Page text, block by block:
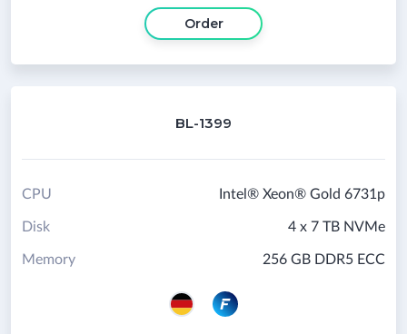
Order
BL-1399
Intel® Xeon® Gold 6731p
CPU
4 x 7 TB NVMe
Disk
256 GB DDR5 ECC
Memory